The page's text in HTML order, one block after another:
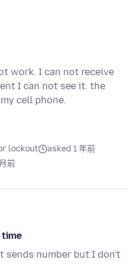
work. I can not receive
I can not see it. the
cell phone.
lockout
asked 1 年前
前
time
sends number but I don't